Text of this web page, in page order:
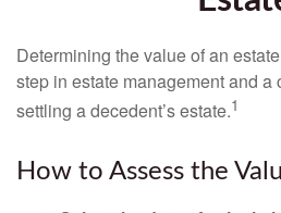
Determining the value of an
step in estate management and a
settling a decedent’s estate.1
How to Assess the